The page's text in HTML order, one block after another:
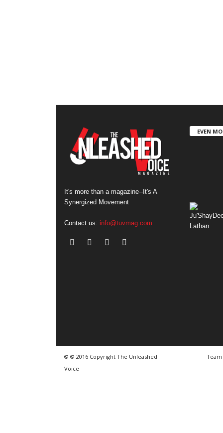
It's more than a magazine--It's A
Synergized Movement
Contact us: info@tuvmag.com
EVEN
© © 2016 Copyright The Unleashed
Voice
Team